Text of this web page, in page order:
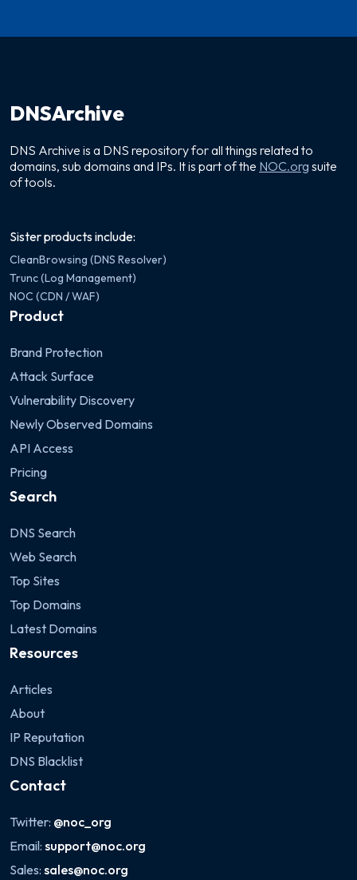
DNSArchive
DNS Archive is a DNS repository for all things related to
domains, sub domains and IPs. It is part of the NOC.org suite
of tools.
Sister products include:
CleanBrowsing (DNS Resolver)
Trunc (Log Management)
NOC (CDN / WAF)
Product
Brand Protection
Attack Surface
Vulnerability Discovery
Newly Observed Domains
API Access
Pricing
Search
DNS Search
Web Search
Top Sites
Top Domains
Latest Domains
Resources
Articles
About
IP Reputation
DNS Blacklist
Contact
Twitter: @noc_org
Email: support@noc.org
Sales: sales@noc.org